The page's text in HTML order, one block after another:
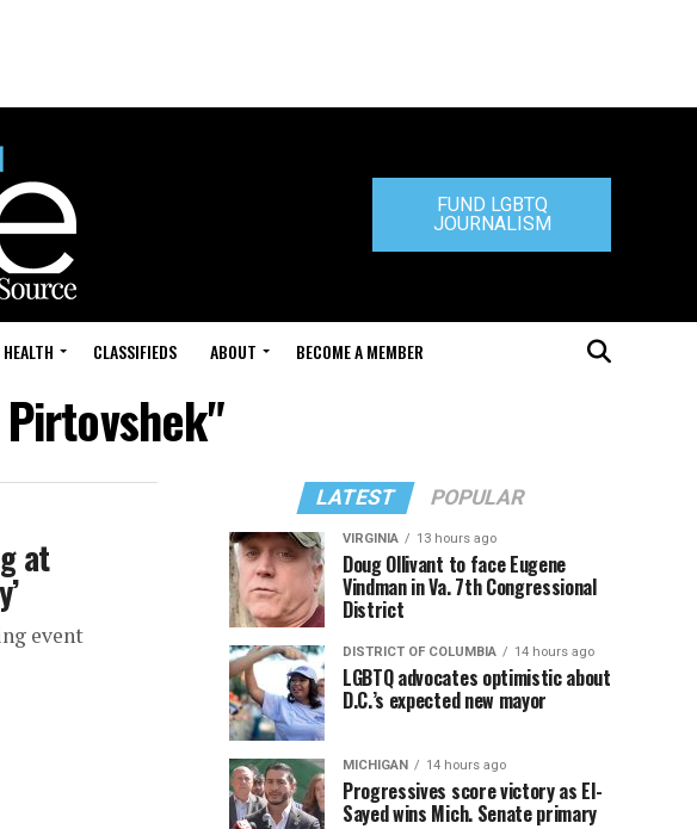
FUND LGBTQ
JOURNALISM
HEALTH CLASSIFIEDS ABOUT BECOME A MEMBER
at
event
LATEST POPULAR
VIRGINIA 13 hours ago
Doug Ollivant to face Eugene
Vindman in Va. 7th Congressional
District
DISTRICT OF COLUMBIA 14 hours ago
LGBTQ advocates optimistic about
D.C.’s expected new mayor
MICHIGAN 14 hours ago
Progressives score victory as El-
Sayed wins Mich. Senate primary